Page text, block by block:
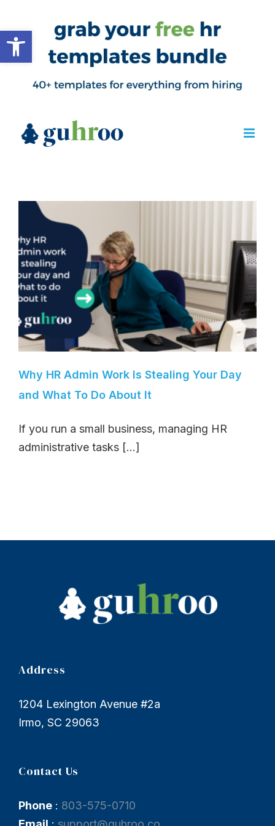
Why HR Admin Work Is Stealing Your Day
and What To Do About It
If you run a small business, managing HR
administrative tasks [...]
Address
1204 Lexington Avenue #2a
Irmo, SC 29063
Contact Us
Phone : 803-575-0710
Open toolbar